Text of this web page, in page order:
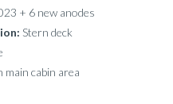
+ 6 new anodes
Stern deck
main cabin area